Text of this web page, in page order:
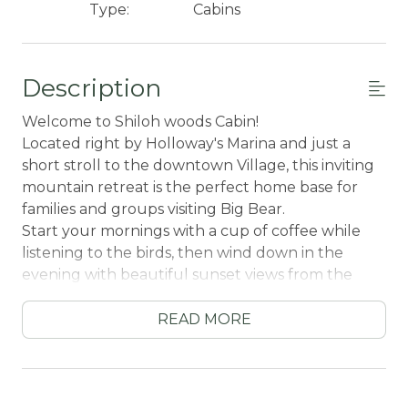
Type:
Cabins
Description
Welcome to Shiloh woods Cabin!
Located right by Holloway's Marina and just a
short stroll to the downtown Village, this inviting
mountain retreat is the perfect home base for
families and groups visiting Big Bear.
Start your mornings with a cup of coffee while
listening to the birds, then wind down in the
evening with beautiful sunset views from the
spacious patio deck. Inside, gather together by
the toasty fireplace for cozy nights filled with
movies, games, and quality family time.
READ MORE